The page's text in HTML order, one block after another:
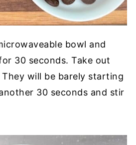
bowl and
30 seconds. Take out
will be barely starting
30 seconds and stir